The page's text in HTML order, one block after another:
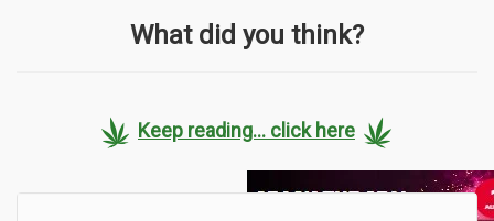
What did you think?
Keep reading... click here